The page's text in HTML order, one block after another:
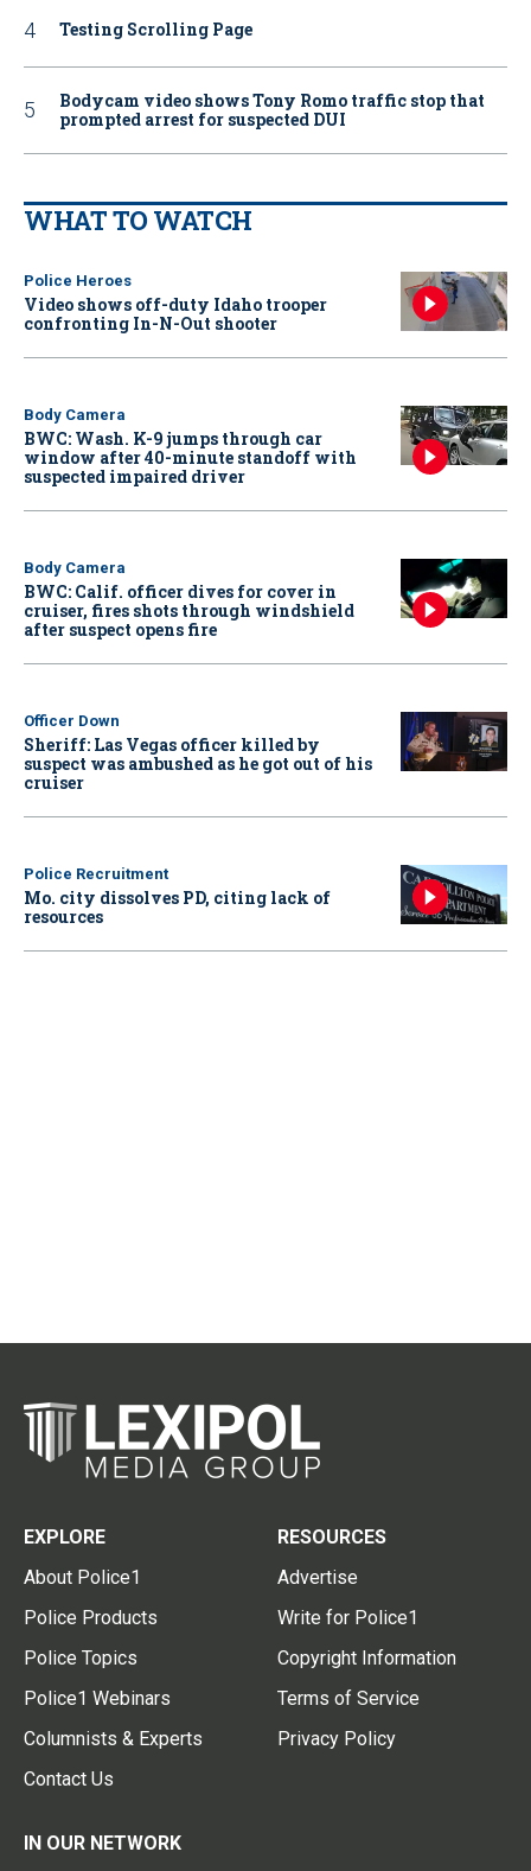
Testing Scrolling Page
Bodycam video shows Tony Romo traffic stop that
prompted arrest for suspected DUI
WHAT TO WATCH
Police Heroes
Video shows off-duty Idaho trooper
confronting In-N-Out shooter
Body Camera
BWC: Wash. K-9 jumps through car
window after 40-minute standoff with
suspected impaired driver
Body Camera
BWC: Calif. officer dives for cover in
cruiser, fires shots through windshield
after suspect opens fire
Officer Down
Sheriff: Las Vegas officer killed by
suspect was ambushed as he got out of his
cruiser
Police Recruitment
Mo. city dissolves PD, citing lack of
resources
EXPLORE
About Police1
Police Products
Police Topics
Police1 Webinars
Columnists & Experts
Contact Us
RESOURCES
Advertise
Write for Police1
Copyright Information
Terms of Service
Privacy Policy
IN OUR NETWORK